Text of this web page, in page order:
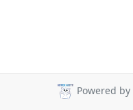
Powered by